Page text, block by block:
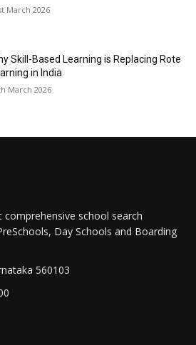
March 2026
Skill-Based Learning is Replacing Rote
in India
March 2026
comprehensive school search
Day Schools and Boarding
560103